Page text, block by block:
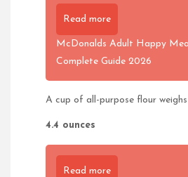
Read more
McDonalds Adult Happy
Complete Guide 2026
A cup of all-purpose flour
4.4 ounces
Read more